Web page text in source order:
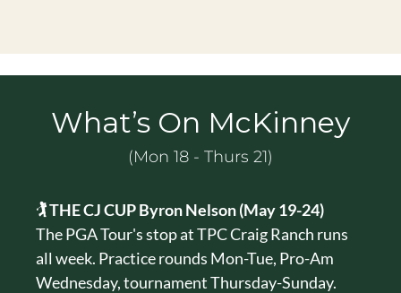
What’s On McKinney
(Mon 18 - Thurs 21)
🏌️ THE CJ CUP Byron Nelson (May 19-24)
The PGA Tour's stop at TPC Craig Ranch runs
all week. Practice rounds Mon-Tue, Pro-Am
Wednesday, tournament Thursday-Sunday.